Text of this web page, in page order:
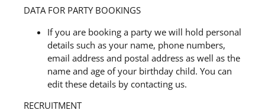
DATA FOR PARTY BOOKINGS
If you are booking a party we will hold personal
details such as your name, phone numbers,
email address and postal address as well as the
name and age of your birthday child. You can
edit these details by contacting us.
RECRUITMENT